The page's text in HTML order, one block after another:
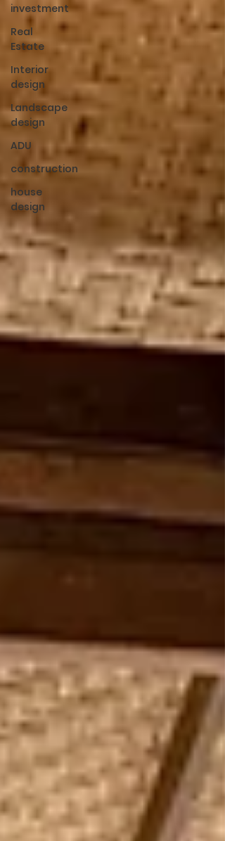
investment
Real
Estate
Interior
design
Landscape
design
ADU
construction
house
design